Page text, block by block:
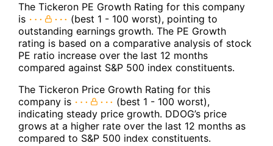
The Tickeron PE Growth Rating for this company
is
(best 1 - 100 worst), pointing to
outstanding earnings growth. The PE Growth
rating is based on a comparative analysis of stock
PE ratio increase over the last 12 months
compared against S&P 500 index constituents.
The Tickeron Price Growth Rating for this
company is
(best 1 - 100 worst),
indicating steady price growth. DDOG’s price
grows at a higher rate over the last 12 months as
compared to S&P 500 index constituents.